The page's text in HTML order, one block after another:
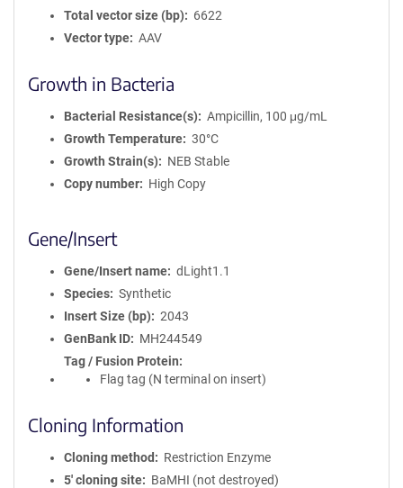
Total vector size (bp)
6622
Vector type
AAV
Growth in Bacteria
Bacterial Resistance(s)
Ampicillin, 100 μg/mL
Growth Temperature
30°C
Growth Strain(s)
NEB Stable
Copy number
High Copy
Gene/Insert
Gene/Insert name
dLight1.1
Species
Synthetic
Insert Size (bp)
2043
GenBank ID
MH244549
Tag / Fusion Protein
Flag tag (N terminal on insert)
Cloning Information
Cloning method
Restriction Enzyme
5′ cloning site
BaMHI (not destroyed)